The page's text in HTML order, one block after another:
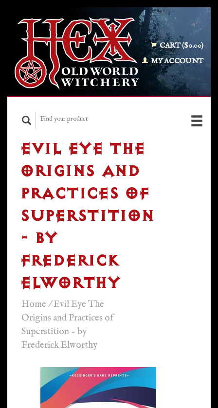
CART ($0.00)
MY ACCOUNT
EVIL EYE THE
ORIGINS AND
PRACTICES OF
SUPERSTITION
- BY
FREDERICK
ELWORTHY
Home /Evil Eye The
Origins and Practices of
Superstition - by
Frederick Elworthy